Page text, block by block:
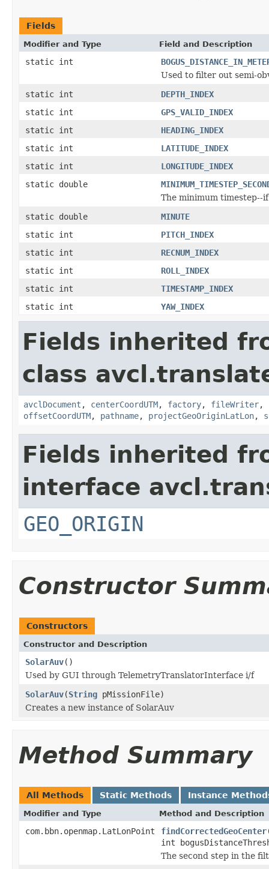
Fields
Modifier and Type Field and Description
static int
Used to filter out semi-
static int
DEPTH_INDEX
static int
GPS_VALID_INDEX
static int
HEADING_INDEX
static int
LATITUDE_INDEX
static int
LONGITUDE_INDEX
static double
The minimum timestep--
static double
MINUTE
static int
PITCH_INDEX
static int
RECNUM_INDEX
static int
ROLL_INDEX
static int
TIMESTAMP_INDEX
static int
YAW_INDEX
Fields inherited
class
avclDocument , centerCoordUTM, factory, fileWriter,
offsetCoordUTM, pathname, projectGeoOriginLatLon,
Fields inherited
interface
GEO_ORIGIN
Constructor
Constructors
Constructor and Description
SolarAuv()
Used by GUI through TelemetryTranslatorInterface i/f
SolarAuv(String pMissionFile)
Creates a new instance of SolarAuv
Method Summary
All Methods Static Methods Instance
Modifier and Type Method and Description
com.bbn.openmap.LatLonPoint findCorrectedGeoCenter
int
The second step in the